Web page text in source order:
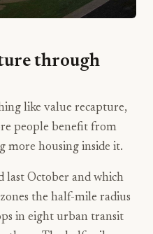
through
like value recapture,
people benefit from
housing inside it.
last October and which
the half-mile radius
in eight urban transit